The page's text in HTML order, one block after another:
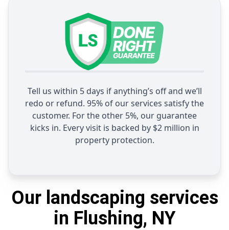
Tell us within 5 days if anything’s off and we’ll
redo or refund. 95% of our services satisfy the
customer. For the other 5%, our guarantee
kicks in. Every visit is backed by $2 million in
property protection.
Our landscaping services
in Flushing, NY